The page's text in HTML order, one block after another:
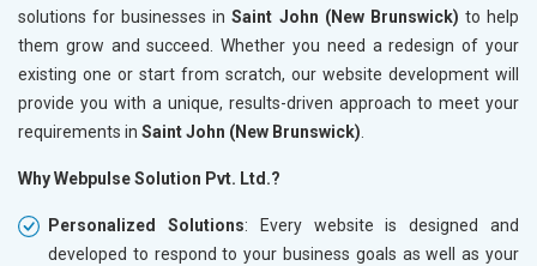
solutions for businesses inSaint John (New Brunswick) to help
them grow and succeed. Whether you need a redesign of your
existing one or start from scratch, our website development will
provide you with a unique, results-driven approach to meet your
requirements in Saint John (New Brunswick).
Why Webpulse Solution Pvt. Ltd.?
Personalized Solutions: Every website is designed and
developed to respond to your business goals as well as your